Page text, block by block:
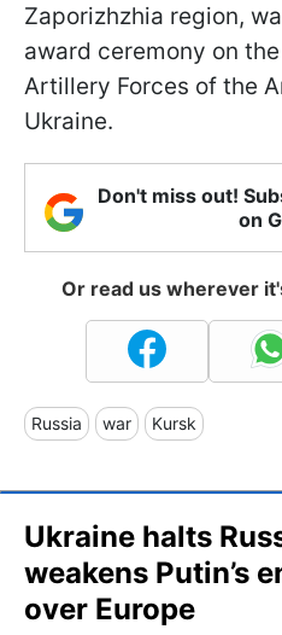
Zaporizhzhia region,
award ceremony on
Artillery Forces of the
Ukraine.
Don't miss out!
on
Or read us wherever
Russia war Kursk
Ukraine halts
weakens Putin’s
over Europe